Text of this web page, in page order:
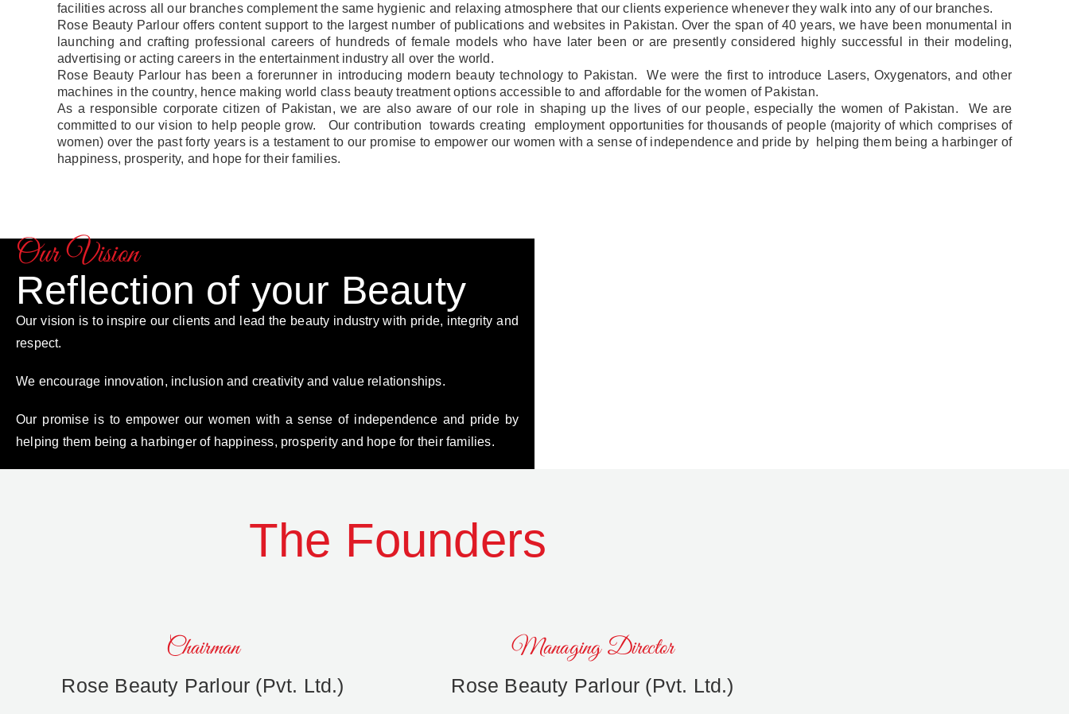
facilities across all our branches complement the same hygienic and relaxing atmosphere that our clients experience whenever they walk into any of our branches.
Rose Beauty Parlour offers content support to the largest number of publications and websites in Pakistan. Over the span of 40 years, we have been monumental in
launching and crafting professional careers of hundreds of female models who have later been or are presently considered highly successful in their modeling,
advertising or acting careers in the entertainment industry all over the world.
Rose Beauty Parlour has been a forerunner in introducing modern beauty technology to Pakistan. We were the first to introduce Lasers, Oxygenators, and other
machines in the country, hence making world class beauty treatment options accessible to and affordable for the women of Pakistan.
As a responsible corporate citizen of Pakistan, we are also aware of our role in shaping up the lives of our people, especially the women of Pakistan. We are
committed to our vision to help people grow. Our contribution towards creating employment opportunities for thousands of people (majority of which comprises of
women) over the past forty years is a testament to our promise to empower our women with a sense of independence and pride by helping them being a harbinger of
happiness, prosperity, and hope for their families.
Our Vision
Reflection of your Beauty
Our vision is to inspire our clients and lead the beauty industry with pride, integrity and
respect.
We encourage innovation, inclusion and creativity and value relationships.
Our promise is to empower our women with a sense of independence and pride by
helping them being a harbinger of happiness, prosperity and hope for their families.
The Founders
Chairman
Rose Beauty Parlour (Pvt. Ltd.)
Managing Director
Rose Beauty Parlour (Pvt. Ltd.)